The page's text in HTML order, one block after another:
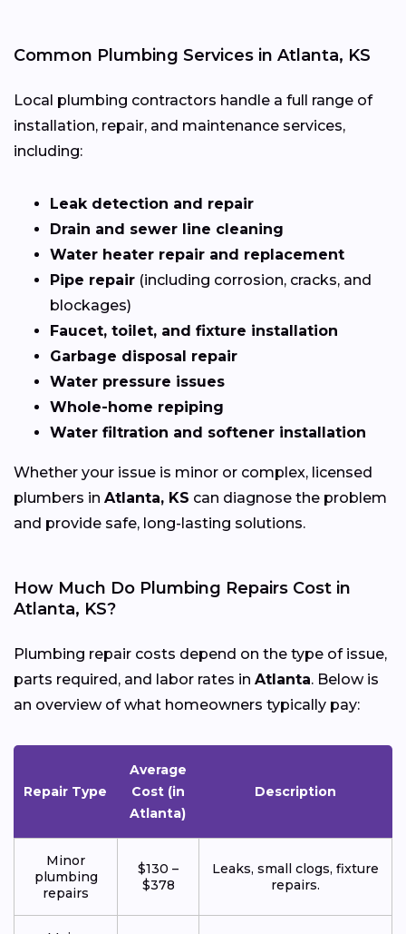
Common Plumbing Services in Atlanta, KS
Local plumbing contractors handle a full range of
installation, repair, and maintenance services,
including:
Leak detection and repair
Drain and sewer line cleaning
Water heater repair and replacement
Pipe repair (including corrosion, cracks, and
blockages)
Faucet, toilet, and fixture installation
Garbage disposal repair
Water pressure issues
Whole-home repiping
Water filtration and softener installation
Whether your issue is minor or complex, licensed
plumbers in Atlanta, KS can diagnose the problem
and provide safe, long-lasting solutions.
How Much Do Plumbing Repairs Cost in
Atlanta, KS?
Plumbing repair costs depend on the type of issue,
parts required, and labor rates in Atlanta. Below is
an overview of what homeowners typically pay:
Repair Type
Average
Cost (in
Atlanta)
Description
Minor
plumbing
repairs
$130 –
$378
Leaks, small clogs, fixture
repairs.